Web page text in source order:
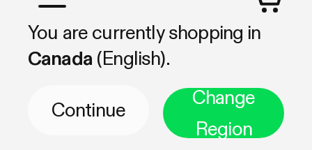
Shop by Category
You are currently shopping in
Canada (English).
Continue
Change
Region